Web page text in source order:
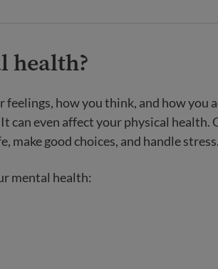
health?
how you think, and how you
can even affect your physical health.
make good choices, and handle stress.
mental health: